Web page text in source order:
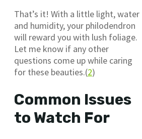
That’s it! With a little light, water
and humidity, your philodendron
will reward you with lush foliage.
Let me know if any other
questions come up while caring
for these beauties.(2)
Common Issues
to Watch For